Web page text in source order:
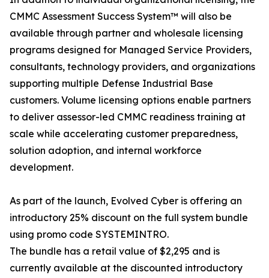
CMMC Assessment Success System™ will also be
available through partner and wholesale licensing
programs designed for Managed Service Providers,
consultants, technology providers, and organizations
supporting multiple Defense Industrial Base
customers. Volume licensing options enable partners
to deliver assessor-led CMMC readiness training at
scale while accelerating customer preparedness,
solution adoption, and internal workforce
development.
As part of the launch, Evolved Cyber is offering an
introductory 25% discount on the full system bundle
using promo code SYSTEMINTRO.
The bundle has a retail value of $2,295 and is
currently available at the discounted introductory